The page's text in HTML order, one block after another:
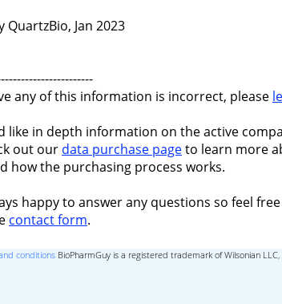
QuartzBio, Jan 2023
any of this information is incorrect, please
like in depth information on the active
out our data purchase pageto learn more
how the purchasing process works.
happy to answer any questions so feel
contact form.
conditionsBioPharmGuy is a registered trademark of Wilsonian